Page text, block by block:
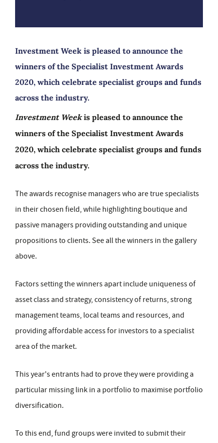
Investment Week is pleased to announce the
winners of the Specialist Investment Awards
2020, which celebrate specialist groups and funds
across the industry.
Investment Weekis pleased to announce the
winners of the Specialist Investment Awards
2020, which celebrate specialist groups and funds
across the industry.
The awards recognise managers who are true specialists
in their chosen field, while highlighting boutique and
passive managers providing outstanding and unique
propositions to clients. See all the winners in the gallery
above.
Factors setting the winners apart include uniqueness of
asset class and strategy, consistency of returns, strong
management teams, local teams and resources, and
providing affordable access for investors to a specialist
area of the market.
This year's entrants had to prove they were providing a
particular missing link in a portfolio to maximise portfolio
diversification.
To this end, fund groups were invited to submit their